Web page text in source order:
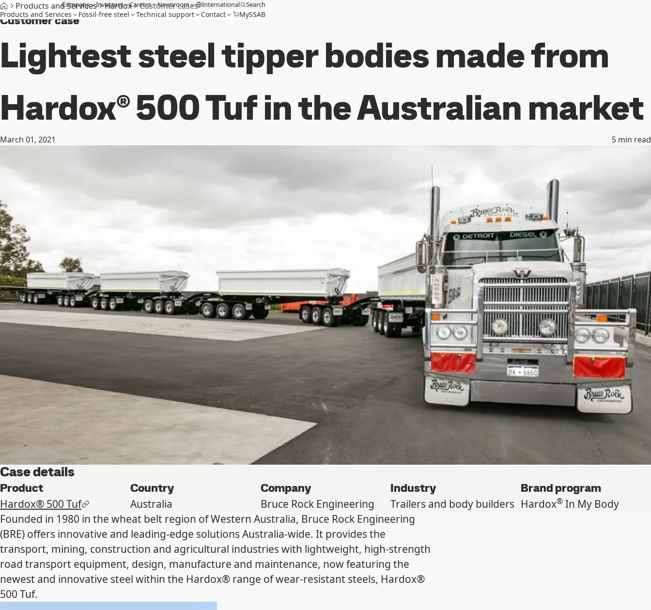
Company Investors Careers Newsroom International Search
Products and Services Fossil-free steel Technical support Contact MySSAB
Products and Services Hardox Customer cases
Customer case
Lightest steel tipper bodies made from
Hardox® 500 Tuf in the Australian market
March 01, 2021 5 min read
Case details
Product
Hardox® 500 Tuf
Country
Australia
Company
Bruce Rock Engineering
Industry
Trailers and body builders
Brand program
Hardox® In My Body
Founded in 1980 in the wheat belt region of Western Australia, Bruce Rock Engineering
(BRE) offers innovative and leading-edge solutions Australia-wide. It provides the
transport, mining, construction and agricultural industries with lightweight, high-strength
road transport equipment, design, manufacture and maintenance, now featuring the
newest and innovative steel within the Hardox® range of wear-resistant steels, Hardox®
500 Tuf.